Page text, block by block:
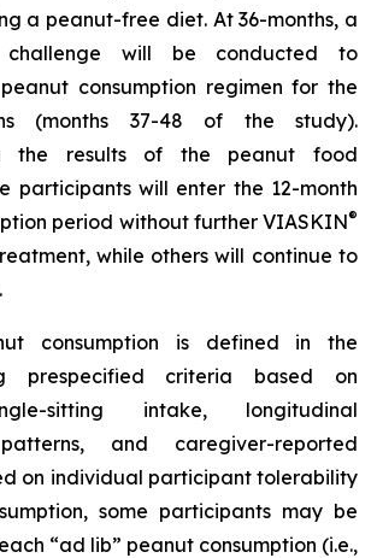
a peanut-free diet. At 36-months, a
will be conducted to
consumption regimen for the
(months 37-48 of the study).
the results of the peanut food
participants will enter the 12-month
period without further VIASKIN®
while others will continue to
consumption is defined in the
prespecified criteria based on
sitting intake, longitudinal
and caregiver-reported
on individual participant tolerability
some participants may be
“ad lib” peanut consumption (i.e.,